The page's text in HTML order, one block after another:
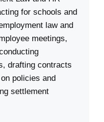
for schools and
law and
meetings,
drafting contracts
policies and
settlement